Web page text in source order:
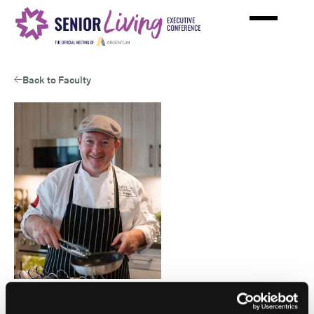
Back to Faculty